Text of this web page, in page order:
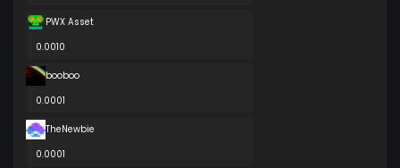
PWX Asset
0.0010
booboo
0.0001
TheNewbie
0.0001